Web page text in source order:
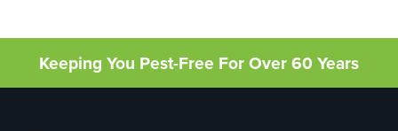
Keeping You Pest-Free For Over 60 Years